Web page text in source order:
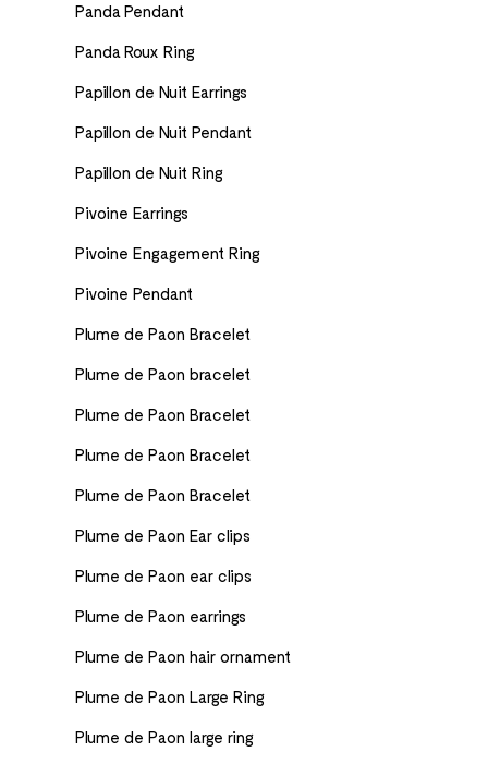
Panda Pendant
Panda Roux Ring
Papillon de Nuit Earrings
Papillon de Nuit Pendant
Papillon de Nuit Ring
Pivoine Earrings
Pivoine Engagement Ring
Pivoine Pendant
Plume de Paon Bracelet
Plume de Paon bracelet
Plume de Paon Bracelet
Plume de Paon Bracelet
Plume de Paon Bracelet
Plume de Paon Ear clips
Plume de Paon ear clips
Plume de Paon earrings
Plume de Paon hair ornament
Plume de Paon Large Ring
Plume de Paon large ring